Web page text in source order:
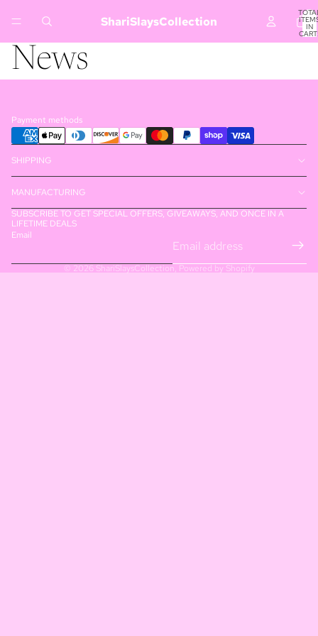
ShariSlaysCollection IN
News
Payment methods
SHIPPING
MANUFACTURING
SUBSCRIBE TO GET SPECIAL OFFERS, GIVEAWAYS, AND ONCE IN A
LIFETIME DEALS
Email
© 2026 ShariSlaysCollection, Powered by Shopify